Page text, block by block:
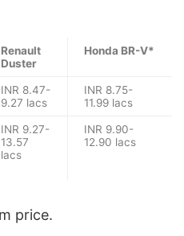
Renault
Duster
Honda BR-V*
INR 8.47-
9.27 lacs
INR 8.75-
11.99 lacs
INR 9.27-
13.57
lacs
INR 9.90-
12.90 lacs
price.